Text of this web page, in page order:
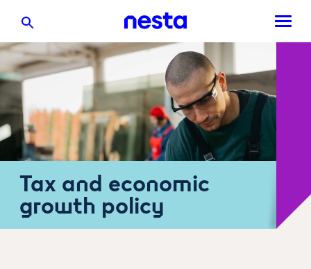
Tax and economic
growth policy